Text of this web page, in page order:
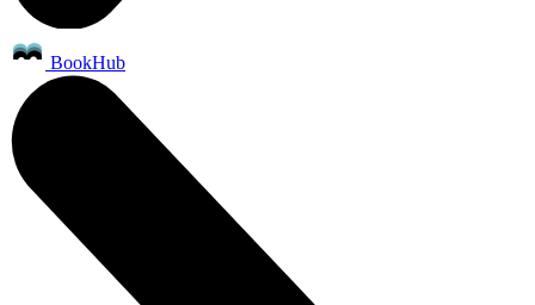
BookHub